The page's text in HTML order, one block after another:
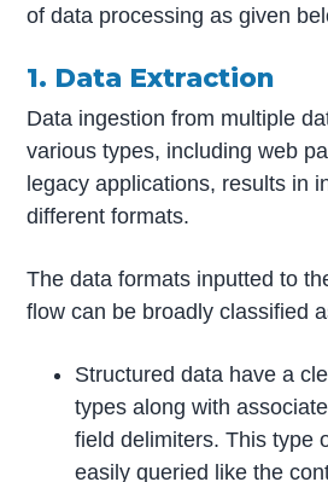
of data processing as given
1. Data Extraction
Data ingestion from multiple
various types, including web
legacy applications, results in
different formats.
The data formats inputted to
flow can be broadly classified
Structured data have a
types along with
field delimiters. This type
easily queried like the